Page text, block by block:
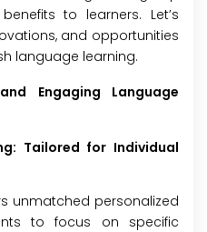
to learners. Let’s
and opportunities
language learning.
Engaging Language
Tailored for Individual
unmatched personalized
to focus on specific